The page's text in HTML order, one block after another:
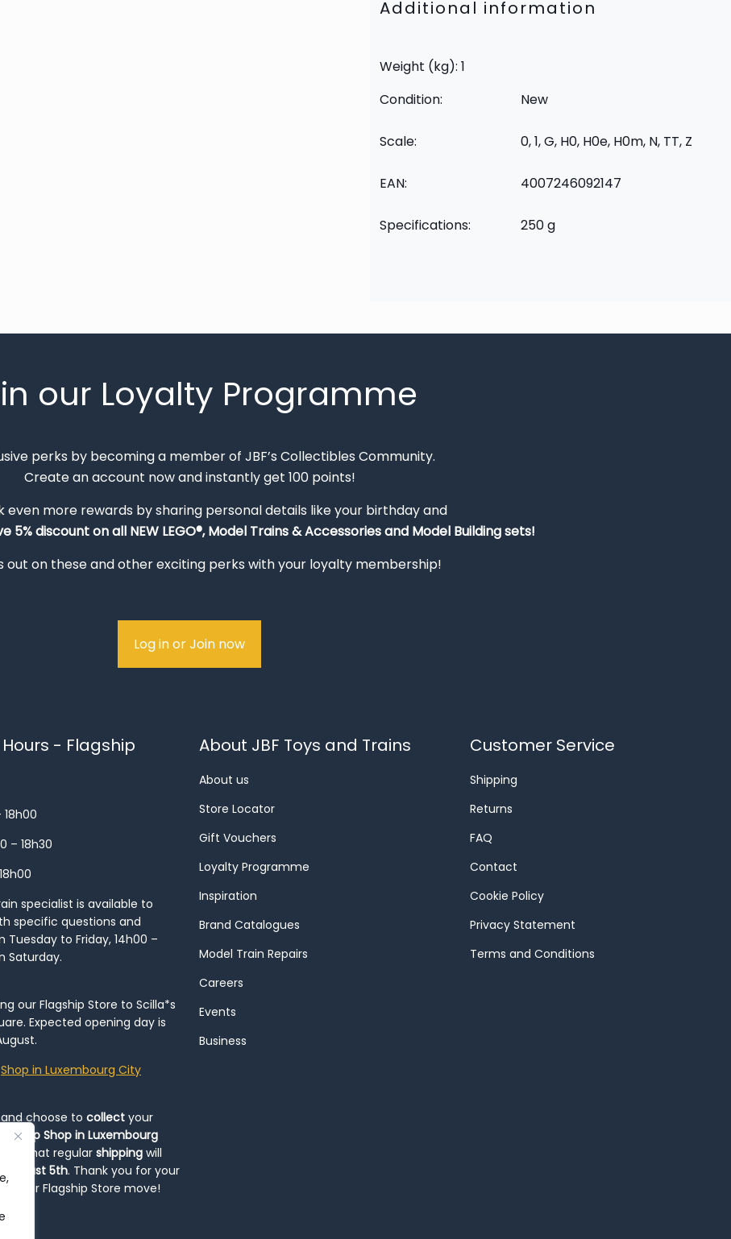
Additional information
Weight (kg): 1
Condition:
New
Scale: 0, 1, G, H0, H0e, H0m, N, TT, Z
EAN: 4007246092147
Specifications: 250 g
our Loyalty Programme
perks by becoming a member of JBF’s Collectibles Community.
Create an account now and instantly get 100 points!
even more rewards by sharing personal details like your birthday and
5% discount on all NEW LEGO®, Model Trains & Accessories and Model Building sets!
out on these and other exciting perks with your loyalty membership!
Log in or Join now
- Flagship
– 18h30
specialist is available to
specific questions and
Tuesday to Friday, 14h00 –
Saturday.
our Flagship Store to Scilla*s
Expected opening day is
Shop in Luxembourg City
choose to collect your
Pop-Up Shop in Luxembourg
note that regularshipping will
August 5th. Thank you for your
our Flagship Store move!
About JBF Toys and Trains
About us
Store Locator
Gift Vouchers
Loyalty Programme
Inspiration
Brand Catalogues
Model Train Repairs
Careers
Events
Business
Customer Service
Shipping
Returns
FAQ
Contact
Cookie Policy
Privacy Statement
Terms and Conditions